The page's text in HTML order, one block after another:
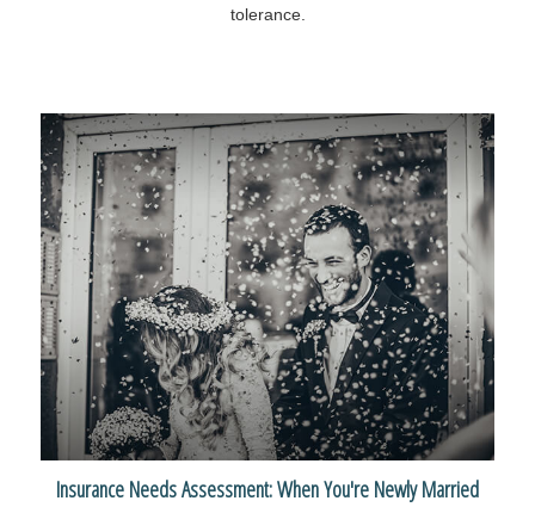
tolerance.
Insurance Needs Assessment: When You're Newly Married